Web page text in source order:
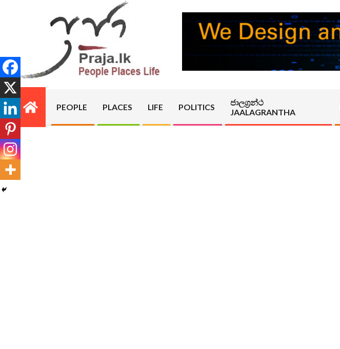
PRAJA.LK
Primary
Navigation
Menu
PEOPLE PLACES LIFE POLITICS
ජාලග්‍රන්ථ
JAALAGRANTHA